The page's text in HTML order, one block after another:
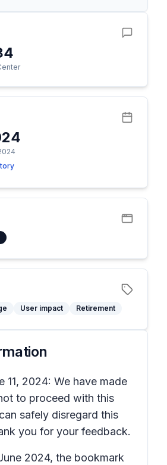
User impact Retirement
11, 2024: We have made
to proceed with this
safely disregard this
you for your feedback.
2024, the bookmark